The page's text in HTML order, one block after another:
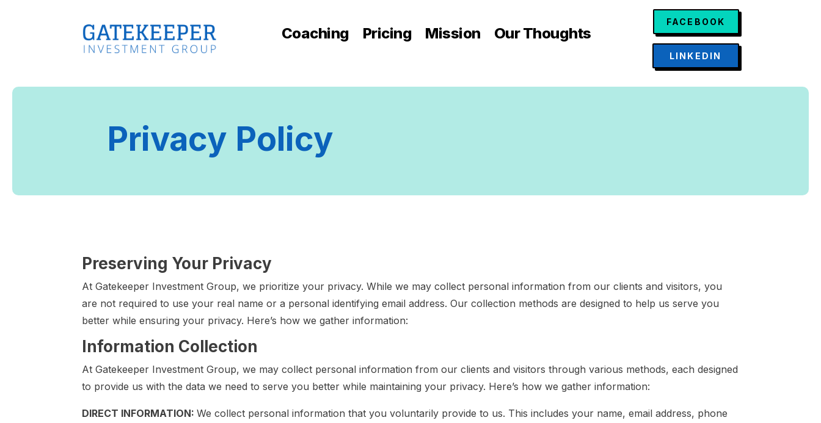
Coaching Pricing Mission Our Thoughts
FACEBOOK
LINKEDIN
Privacy Policy
Preserving Your Privacy
At Gatekeeper Investment Group, we prioritize your privacy. While we may collect personal information from our clients and visitors, you
are not required to use your real name or a personal identifying email address. Our collection methods are designed to help us serve you
better while ensuring your privacy. Here’s how we gather information:
Information Collection
At Gatekeeper Investment Group, we may collect personal information from our clients and visitors through various methods, each designed
to provide us with the data we need to serve you better while maintaining your privacy. Here’s how we gather information:
DIRECT INFORMATION:We collect personal information that you voluntarily provide to us. This includes your name, email address, phone